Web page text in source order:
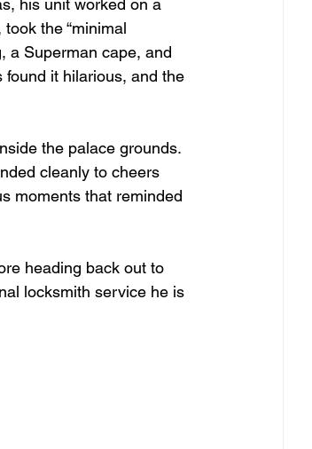
his unit worked on a
the “minimal
a Superman cape, and
found it hilarious, and the
the palace grounds.
cleanly to cheers
moments that reminded
heading back out to
locksmith service he is